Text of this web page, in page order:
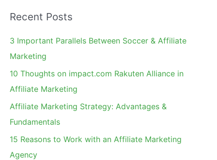
r
c
h
Recent Posts
3 Important Parallels Between Soccer & Affiliate
Marketing
10 Thoughts on impact.com Rakuten Alliance in
Affiliate Marketing
Affiliate Marketing Strategy: Advantages &
Fundamentals
15 Reasons to Work with an Affiliate Marketing
Agency